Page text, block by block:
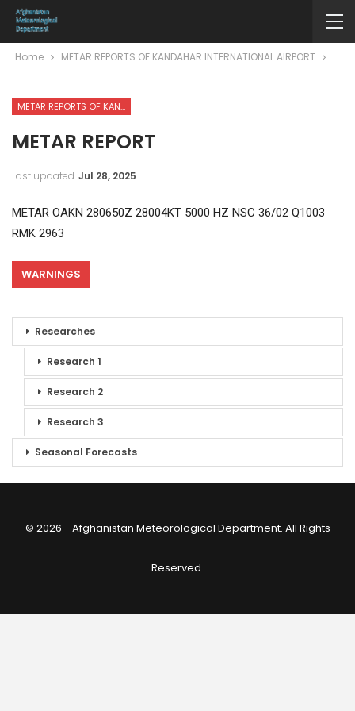
Home METAR REPORTS OF KANDAHAR INTERNATIONAL AIRPORT
METAR REPORTS OF KANDAHAR INTERNATIONAL AIRPORT
METAR REPORT
Last updated Jul 28, 2025
METAR OAKN 280650Z 28004KT 5000 HZ NSC 36/02 Q1003
RMK 2963
WARNINGS
Researches
Research 1
Research 2
Research 3
Seasonal Forecasts
© 2026 - Afghanistan Meteorological Department. All Rights
Reserved.